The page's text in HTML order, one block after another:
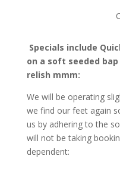
Specials include
on a soft seeded
relish mmm:
We will be operating
we find our feet again
us by adhering to the
will not be taking
dependent: